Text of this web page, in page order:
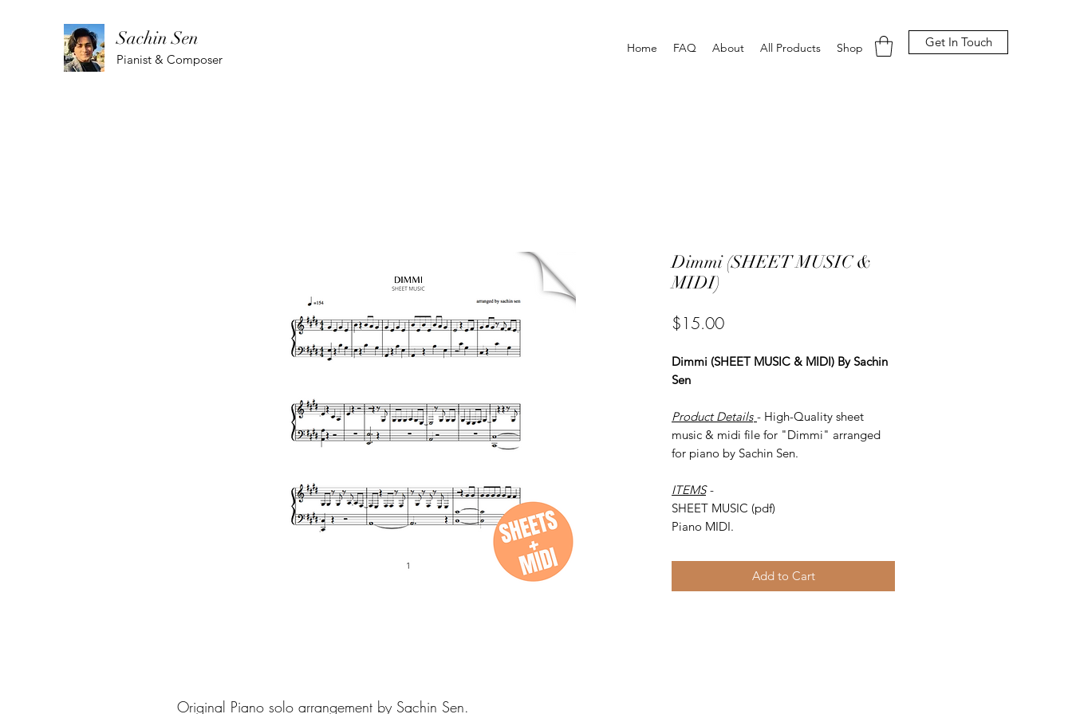
Sachin Sen
Pianist & Composer
Home FAQ About All Products Shop Get In Touch
Dimmi (SHEET MUSIC &
MIDI)
$15.00Price
Dimmi (SHEET MUSIC & MIDI) By Sachin
Sen
Product Details - High-Quality sheet
music & midi file for "Dimmi" arranged
for piano by Sachin Sen.
ITEMS -
SHEET MUSIC (pdf)
Piano MIDI.
Add to Cart
Original Piano solo arrangement by Sachin Sen.